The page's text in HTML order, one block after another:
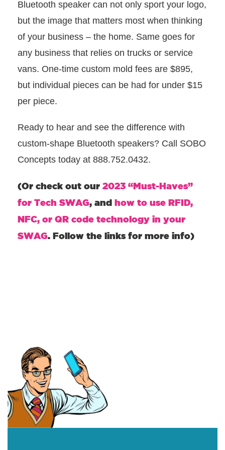
Bluetooth speaker can not only sport your logo,
but the image that matters most when thinking
of your business – the home. Same goes for
any business that relies on trucks or service
vans. One-time custom mold fees are $895,
but individual pieces can be had for under $15
per piece.
Ready to hear and see the difference with
custom-shape Bluetooth speakers? Call SOBO
Concepts today at 888.752.0432.
(Or check out our 2023 “Must-Haves”
for Tech SWAG, and how to use RFID,
NFC, or QR code technology in your
SWAG. Follow the links for more info)